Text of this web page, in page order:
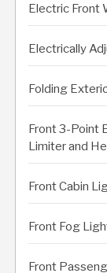
Electric Front
Electrically
Folding
Front 3-Point
Limiter and
Front Cabin
Front Fog
Front